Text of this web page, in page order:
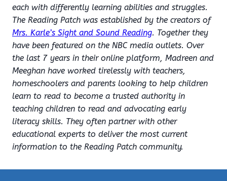
each with differently learning abilities and struggles.
The Reading Patch was established by the creators of
Mrs. Karle’s Sight and Sound Reading. Together they
have been featured on the NBC media outlets. Over
the last 7 years in their online platform, Madreen and
Meeghan have worked tirelessly with teachers,
homeschoolers and parents looking to help children
learn to read to become a trusted authority in
teaching children to read and advocating early
literacy skills. They often partner with other
educational experts to deliver the most current
information to the Reading Patch community.